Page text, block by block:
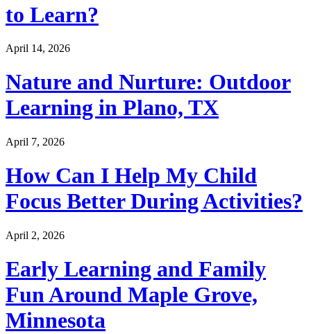
to Learn?
April 14, 2026
Nature and Nurture: Outdoor
Learning in Plano, TX
April 7, 2026
How Can I Help My Child
Focus Better During Activities?
April 2, 2026
Early Learning and Family
Fun Around Maple Grove,
Minnesota